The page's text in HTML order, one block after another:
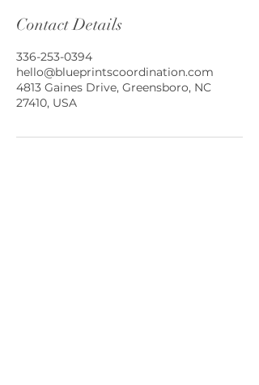
Contact Details
336-253-0394
hello@blueprintscoordination.com
4813 Gaines Drive, Greensboro, NC
27410, USA